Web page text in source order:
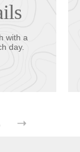
with a
day.